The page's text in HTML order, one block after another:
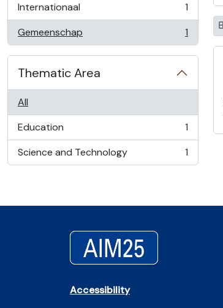
Internationaal
, 1 results
1
Gemeenschap
, 1 results 1
Thematic Area
All
Education
, 1 results
1
Science and Technology
, 1 results 1
Accessibility